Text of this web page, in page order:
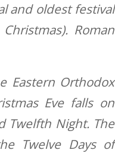
and oldest festival
Roman
Eastern Orthodox
Eve falls on
Twelfth Night. The
Twelve Days of